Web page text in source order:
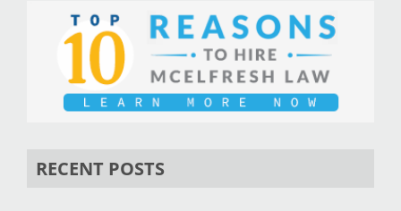
RECENT POSTS